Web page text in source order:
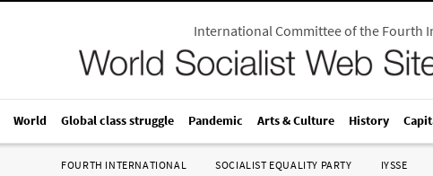
International Committee of the Fourth
World Global class struggle Pandemic Arts & Culture History
FOURTH INTERNATIONAL SOCIALIST EQUALITY PARTY IYSSE